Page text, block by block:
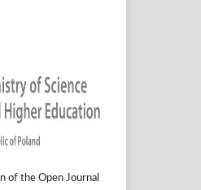
of the Open Journal